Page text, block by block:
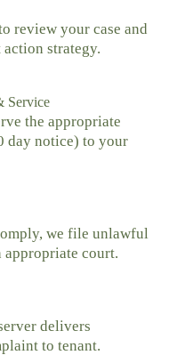
review your case and
action strategy.
Service
the appropriate
day notice) to your
we file unlawful
court.
delivers
to tenant.